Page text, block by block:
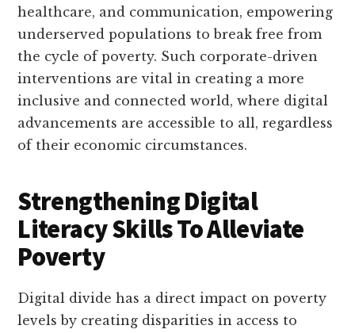
healthcare, and communication, empowering
underserved populations to break free from
the cycle of poverty. Such corporate-driven
interventions are vital in creating a more
inclusive and connected world, where digital
advancements are accessible to all, regardless
of their economic circumstances.
Strengthening Digital
Literacy Skills To Alleviate
Poverty
Digital divide has a direct impact on poverty
levels by creating disparities in access to